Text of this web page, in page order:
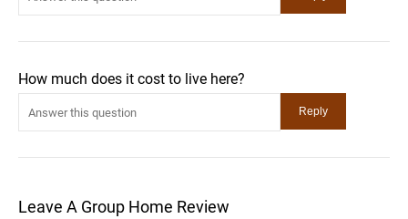
How much does it cost to live here?
Leave A Group Home Review